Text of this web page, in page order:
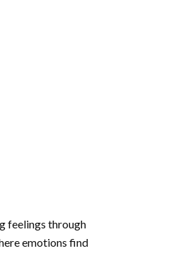
feelings through
emotions find